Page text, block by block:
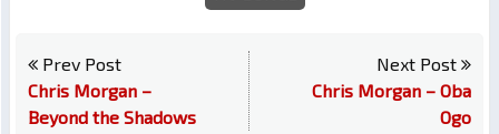
Prev Post
Chris Morgan –
Beyond the Shadows
Next Post
Chris Morgan – Oba
Ogo